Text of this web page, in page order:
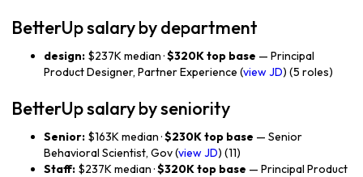
BetterUp salary by department
design: $237K median ·$320K top base — Principal
Product Designer, Partner Experience (view JD) (5 roles)
BetterUp salary by seniority
Senior: $163K median ·$230K top base — Senior
Behavioral Scientist, Gov (view JD) (11)
Staff: $237K median ·$320K top base — Principal Product